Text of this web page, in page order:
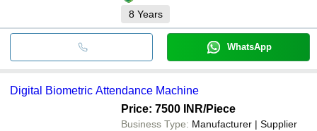
8 Years
WhatsApp
Digital Biometric Attendance Machine
Price: 7500 INR/Piece
Business Type: Manufacturer | Supplier